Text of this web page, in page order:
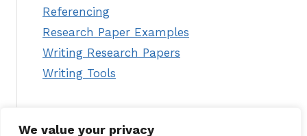
We value your privacy
Referencing
Research Paper Examples
Writing Research Papers
Writing Tools